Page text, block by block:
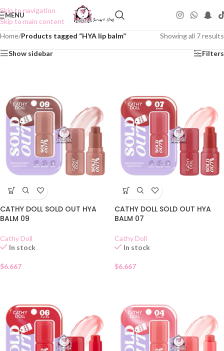
Skip to navigation
Skip to main content
MENU
Home/Products tagged “HYA lip balm” Showing all 7 results
Show sidebar Filters
CATHY DOLL SOLD OUT HYA
BALM 09
Cathy Doll
In stock
$6.667
CATHY DOLL SOLD OUT HYA
BALM 07
Cathy Doll
In stock
$6.667